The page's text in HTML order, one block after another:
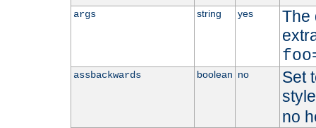
args string yes
The
assbackwards boolean no
Set
no